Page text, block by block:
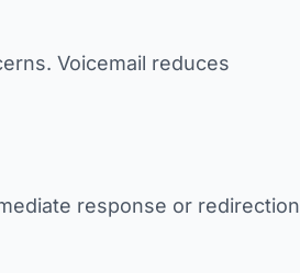
Voicemail reduces
response or redirection